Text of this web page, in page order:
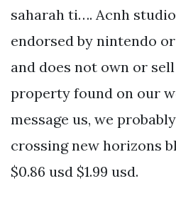
saharah ti…. Acnh
endorsed by nintendo
and does not own or
property found on our
message us, we
crossing new horizons
$0.86 usd $1.99 usd.